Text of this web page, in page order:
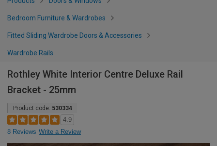
Bedroom Furniture & Wardrobes
Fitted Sliding Wardrobe Doors & Accessories
Wardrobe Rails
Rothley White Interior Centre Deluxe Rail
Bracket - 25mm
Product code: 530334
4.9
8 Reviews Write a Review